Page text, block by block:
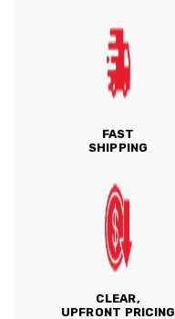
FAST
SHIPPING
CLEAR,
UPFRONT PRICING